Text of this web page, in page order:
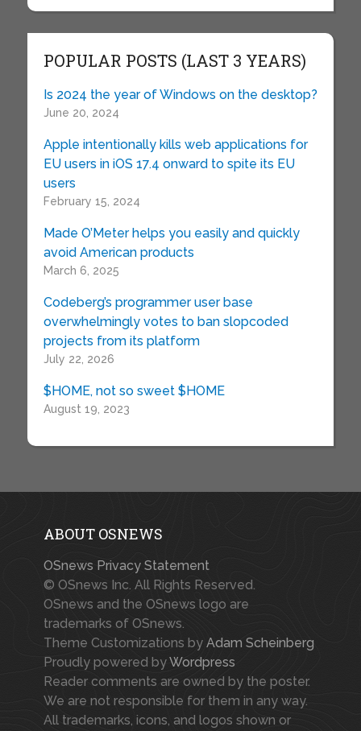
POPULAR POSTS (LAST 3 YEARS)
Is 2024 the year of Windows on the desktop?
June 20, 2024
Apple intentionally kills web applications for
EU users in iOS 17.4 onward to spite its EU
users
February 15, 2024
Made O’Meter helps you easily and quickly
avoid American products
March 6, 2025
Codeberg’s programmer user base
overwhelmingly votes to ban slopcoded
projects from its platform
July 22, 2026
$HOME, not so sweet $HOME
August 19, 2023
ABOUT OSNEWS
OSnews Privacy Statement
© OSnews Inc. All Rights Reserved.
OSnews and the OSnews logo are
trademarks of OSnews.
Theme Customizations by Adam Scheinberg
Proudly powered byWordpress
Reader comments are owned by the poster.
We are not responsible for them in any way.
All trademarks, icons, and logos shown or